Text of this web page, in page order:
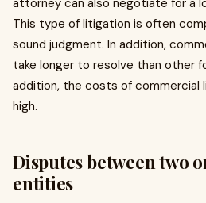
attorney can also negotiate for a
This type of litigation is often
sound judgment. In addition,
take longer to resolve than other
addition, the costs of commercial
high.
Disputes between two
entities